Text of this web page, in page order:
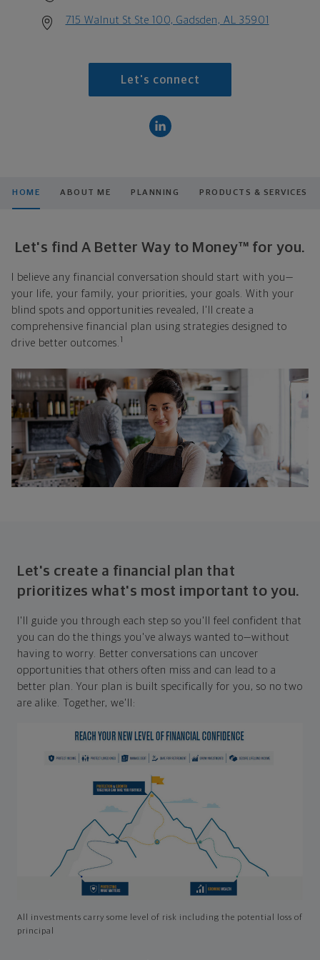
715 Walnut St Ste 100, Gadsden, AL 35901
Let's connect
HOME ABOUT ME PLANNING PRODUCTS & SERVICES
Let's find A Better Way to Money™ for you.
I believe any financial conversation should start with you—
your life, your family, your priorities, your goals. With your
blind spots and opportunities revealed, I'll create a
comprehensive financial plan using strategies designed to
drive better outcomes. 1
Let's create a financial plan that
prioritizes what's most important to you.
I'll guide you through each step so you'll feel confident that
you can do the things you've always wanted to—without
having to worry. Better conversations can uncover
opportunities that others often miss and can lead to a
better plan. Your plan is built specifically for you, so no two
are alike. Together, we'll:
All investments carry some level of risk including the potential loss of
principal